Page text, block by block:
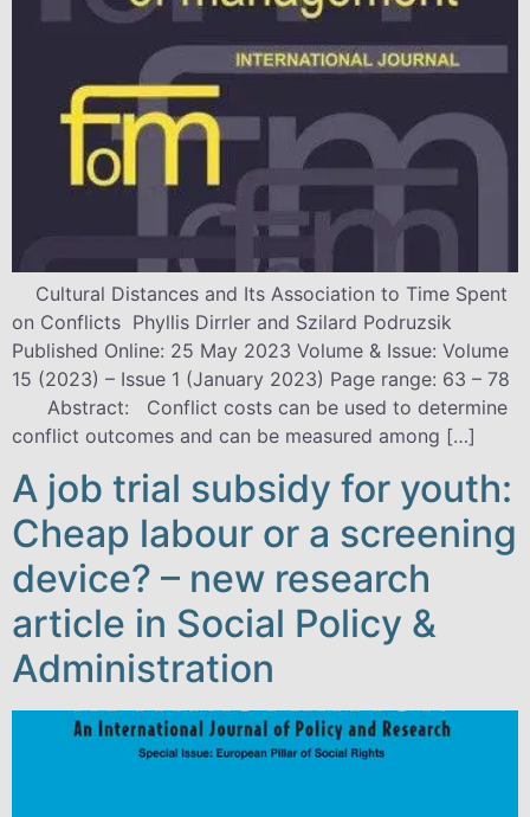
Cultural Distances and Its Association to Time Spent
on Conflicts Phyllis Dirrler and Szilard Podruzsik
Published Online: 25 May 2023 Volume & Issue: Volume
15 (2023) – Issue 1 (January 2023) Page range: 63 – 78
Abstract: Conflict costs can be used to determine
conflict outcomes and can be measured among […]
A job trial subsidy for youth:
Cheap labour or a screening
device? – new research
article in Social Policy &
Administration